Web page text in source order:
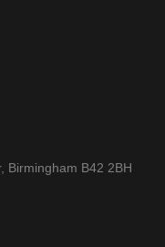
Birmingham B42 2BH